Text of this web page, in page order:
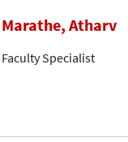
Marathe, Atharv
Faculty Specialist